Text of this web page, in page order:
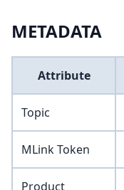
METADATA
Attribute
Topic
MLink Token
Product